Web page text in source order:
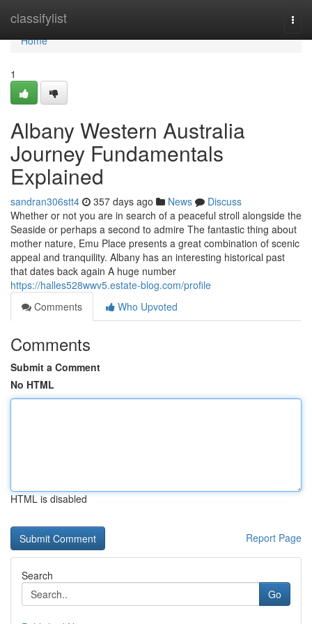
classifylist
Home
Home
1
Albany Western Australia
Journey Fundamentals
Explained
sandran306stt4 357 days ago News
Discuss
Whether or not you are in search of a peaceful stroll alongside the
Seaside or perhaps a second to admire The fantastic thing about
mother nature, Emu Place presents a great combination of scenic
appeal and tranquility. Albany has an interesting historical past
that dates back again A huge number
https://halles528wwv5.estate-blog.com/profile
Comments
Who Upvoted
Comments
Submit a Comment
No HTML
HTML is disabled
Report Page
Search
Go